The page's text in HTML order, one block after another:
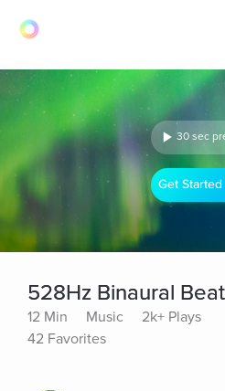
30 sec
Get
528Hz Binaural
12 Min Music
2k+ Plays
42 Favorites